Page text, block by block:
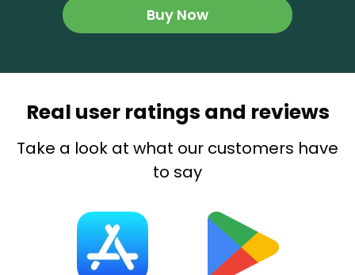
Buy Now
Real user ratings and reviews
Take a look at what our customers have
to say